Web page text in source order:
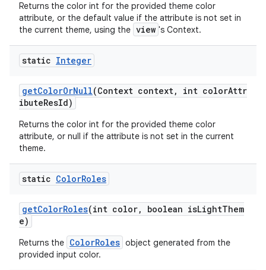
Returns the color int for the provided theme color
attribute, or the default value if the attribute is not set in
the current theme, using the view 's Context.
static Integer
getColorOrNull(Context context, int colorAttr
ibuteResId)
Returns the color int for the provided theme color
attribute, or null if the attribute is not set in the current
theme.
static ColorRoles
getColorRoles(int color, boolean isLightThem
e)
Returns the ColorRoles object generated from the
provided input color.